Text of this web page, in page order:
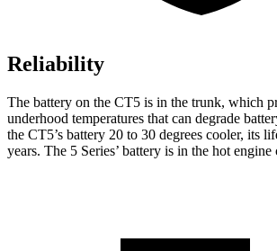
Reliability
The battery on the CT5 is in the trunk, which
underhood temperatures that can degrade
the CT5’s battery 20 to 30 degrees cooler, its
years. The 5 Series’ battery is in the hot engine